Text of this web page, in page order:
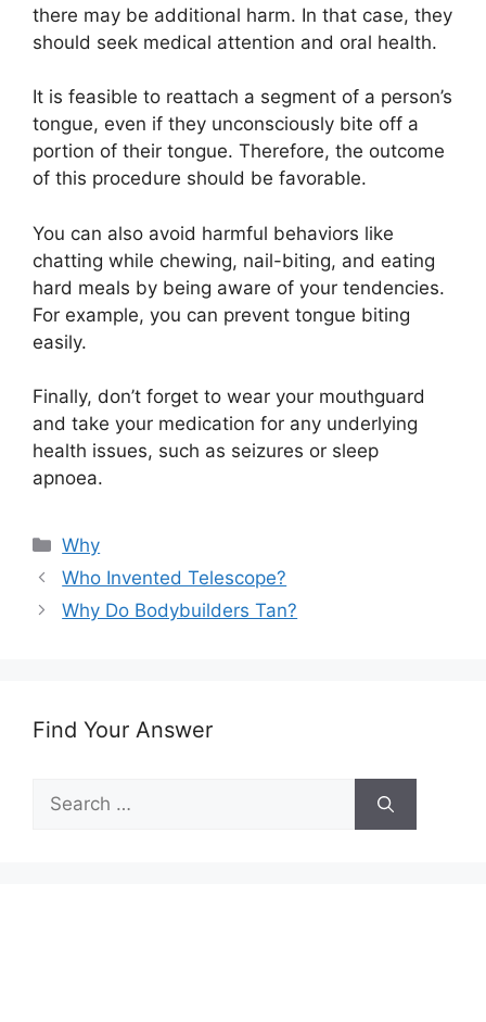
there may be additional harm. In that case, they
should seek medical attention and oral health.
It is feasible to reattach a segment of a person’s
tongue, even if they unconsciously bite off a
portion of their tongue. Therefore, the outcome
of this procedure should be favorable.
You can also avoid harmful behaviors like
chatting while chewing, nail-biting, and eating
hard meals by being aware of your tendencies.
For example, you can prevent tongue biting
easily.
Finally, don’t forget to wear your mouthguard
and take your medication for any underlying
health issues, such as seizures or sleep
apnoea.
Categories
Why
Who Invented Telescope?
Why Do Bodybuilders Tan?
Find Your Answer
Search
for: